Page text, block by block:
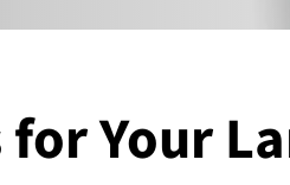
for Your